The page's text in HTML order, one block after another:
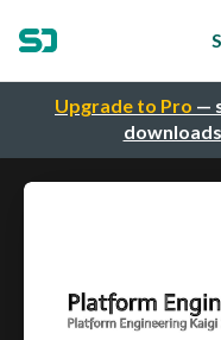
Upgrade to Pro —